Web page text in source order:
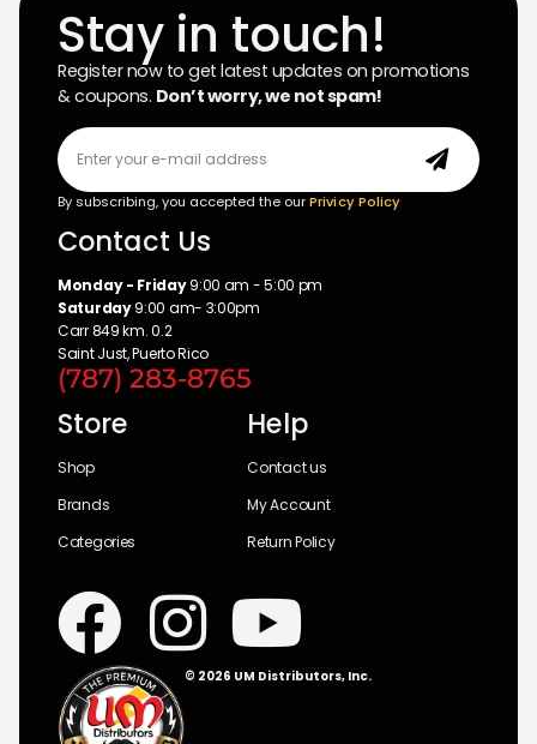
Stay in touch!
Register now to get latest updates on promotions
& coupons. Don’t worry, we not spam!
By subscribing, you accepted the ourPrivicy Policy
Contact Us
Monday - Friday9:00 am - 5:00 pm
Saturday9:00 am- 3:00pm
Carr 849 km. 0.2
Saint Just, Puerto Rico
(787) 283-8765
Store
Shop
Brands
Categories
Help
Contact us
My Account
Return Policy
© 2026 UM Distributors, Inc.